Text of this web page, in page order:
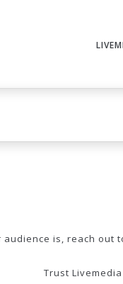
audience is, reach
Trust